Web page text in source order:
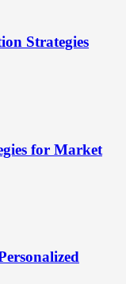
Strategies
for Market